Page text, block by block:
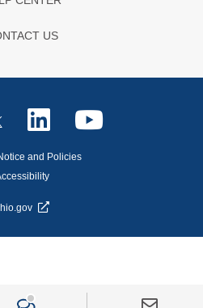
US
and Policies